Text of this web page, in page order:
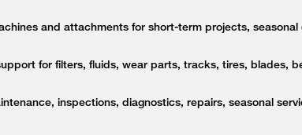
and attachments for short-term projects,
for filters, fluids, wear parts, tracks, tires, blades,
inspections, diagnostics, repairs, seasonal